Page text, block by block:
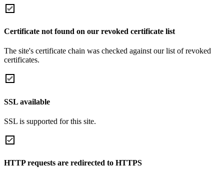
Certificate not found on our revoked certificate list
The site's certificate chain was checked against our list of revoked
certificates.
SSL available
SSL is supported for this site.
HTTP requests are redirected to HTTPS